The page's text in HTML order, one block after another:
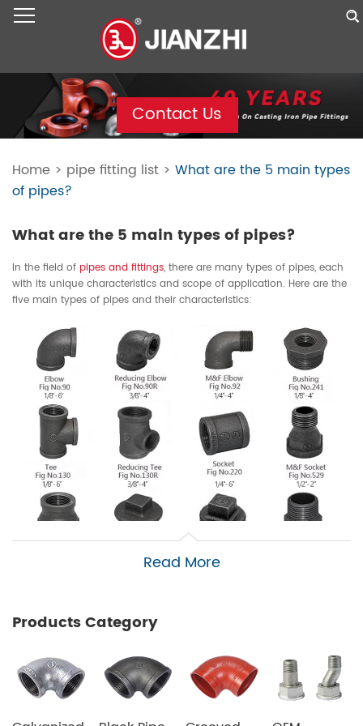
Contact Us
Home > pipe fitting list > What are the 5 main types
of pipes?
What are the 5 main types of pipes?
In the field of pipes and fittings, there are many types of pipes, each
with its unique characteristics and scope of application. Here are the
five main types of pipes and their characteristics:
PVC pipes (polyvinyl chloride pipes):
Read More
Products Category